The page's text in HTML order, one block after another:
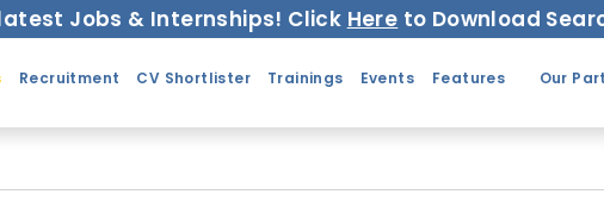
Jobs & Internships! Click Here to Download
Recruitment CV Shortlister Trainings Events Features Our